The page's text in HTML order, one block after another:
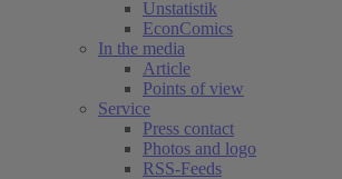
Unstatistik
EconComics
In the media
Article
Points of view
Service
Press contact
Photos and logo
RSS-Feeds